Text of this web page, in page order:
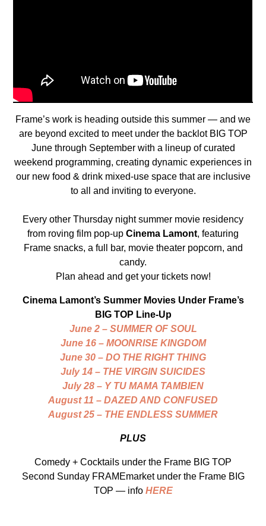
Frame’s work is heading outside this summer — and we
are beyond excited to meet under the backlot BIG TOP
June through September with a lineup of curated
weekend programming, creating dynamic experiences in
our new food & drink mixed-use space that are inclusive
to all and inviting to everyone.
Every other Thursday night summer movie residency
from roving film pop-up Cinema Lamont, featuring
Frame snacks, a full bar, movie theater popcorn, and
candy.
Plan ahead and get your tickets now!
Cinema Lamont’s Summer Movies Under Frame’s
BIG TOP Line-Up
June 2 – SUMMER OF SOUL
June 16 – MOONRISE KINGDOM
June 30 – DO THE RIGHT THING
July 14 – THE VIRGIN SUICIDES
July 28 – Y TU MAMA TAMBIEN
August 11 – DAZED AND CONFUSED
August 25 – THE ENDLESS SUMMER
PLUS
Comedy + Cocktails under the Frame BIG TOP
Second Sunday FRAMEmarket under the Frame BIG
TOP — info HERE